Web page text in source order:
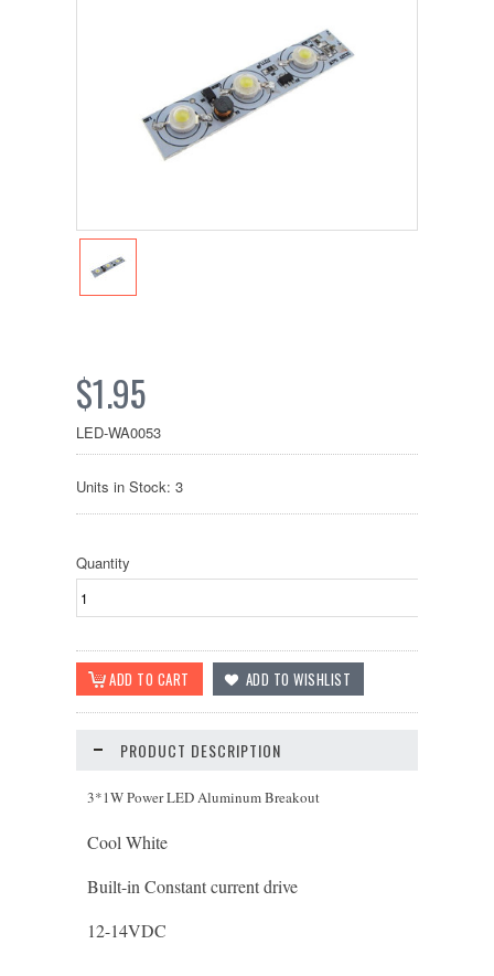
$1.95
LED-WA0053
Units in Stock: 3
Quantity
PRODUCT DESCRIPTION
3*1W Power LED Aluminum Breakout
Cool White
Built-in Constant current drive
12-14VDC